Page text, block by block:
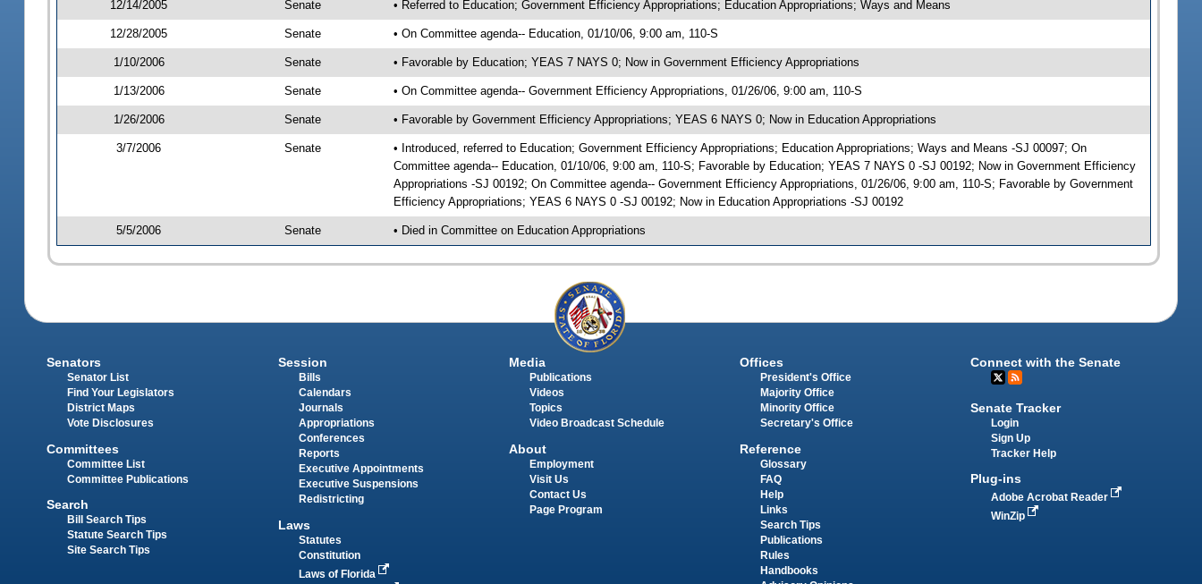
12/14/2005 Senate • Referred to Education; Government Efficiency Appropriations; Education Appropriations; Ways and Means
12/28/2005 Senate • On Committee agenda-- Education, 01/10/06, 9:00 am, 110-S
1/10/2006 Senate • Favorable by Education; YEAS 7 NAYS 0; Now in Government Efficiency Appropriations
1/13/2006 Senate • On Committee agenda-- Government Efficiency Appropriations, 01/26/06, 9:00 am, 110-S
1/26/2006 Senate • Favorable by Government Efficiency Appropriations; YEAS 6 NAYS 0; Now in Education Appropriations
3/7/2006 Senate
• Introduced, referred to Education; Government Efficiency Appropriations; Education Appropriations; Ways and Means -SJ 00097; On
Committee agenda-- Education, 01/10/06, 9:00 am, 110-S; Favorable by Education; YEAS 7 NAYS 0 -SJ 00192; Now in Government Efficiency
Appropriations -SJ 00192; On Committee agenda-- Government Efficiency Appropriations, 01/26/06, 9:00 am, 110-S; Favorable by Government
Efficiency Appropriations; YEAS 6 NAYS 0 -SJ 00192; Now in Education Appropriations -SJ 00192
5/5/2006 Senate • Died in Committee on Education Appropriations
Senators
Senator List
Find Your Legislators
District Maps
Vote Disclosures
Committees
Committee List
Committee Publications
Search
Bill Search Tips
Statute Search Tips
Site Search Tips
Session
Bills
Calendars
Journals
Appropriations
Conferences
Reports
Executive Appointments
Executive Suspensions
Redistricting
Laws
Statutes
Constitution
Laws of Florida
Media
Publications
Videos
Topics
Video Broadcast Schedule
About
Employment
Visit Us
Contact Us
Page Program
Offices
President's Office
Majority Office
Minority Office
Secretary's Office
Reference
Glossary
FAQ
Help
Links
Search Tips
Publications
Rules
Handbooks
Connect with the Senate
Senate Tracker
Login
Sign Up
Tracker Help
Plug-ins
Adobe Acrobat Reader
WinZip